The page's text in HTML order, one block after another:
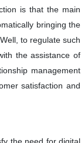
is that the main
bringing the
to regulate such
the assistance of
management
satisfaction and